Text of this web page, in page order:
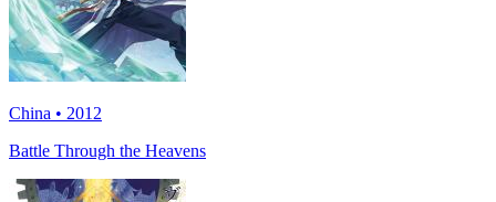
China • 2012
Battle Through the Heavens